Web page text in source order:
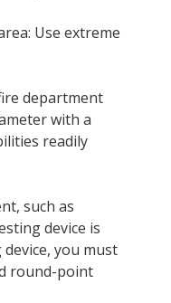
Use extreme
department
with a
readily
such as
device is
you must
round-point